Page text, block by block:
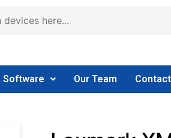
Software Our Team